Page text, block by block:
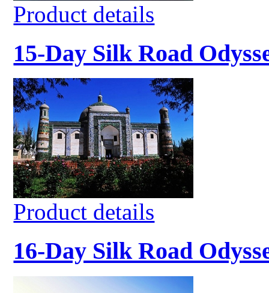
Product details
15-Day Silk Road
Product details
16-Day Silk Road